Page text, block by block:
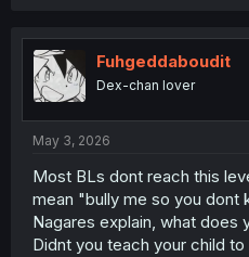
t
i
o
n
Fuhgeddaboudit
Dex-chan lover
May 3, 2026
Most BLs dont reach this
mean "bully me so you dont
Nagares explain, what does
Didnt you teach your child